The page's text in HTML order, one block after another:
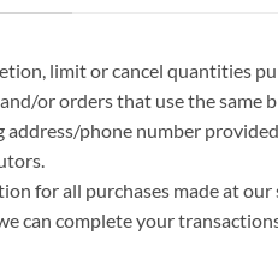
limit or cancel quantities
or orders that use the
phone number
for all purchases made at
can complete your